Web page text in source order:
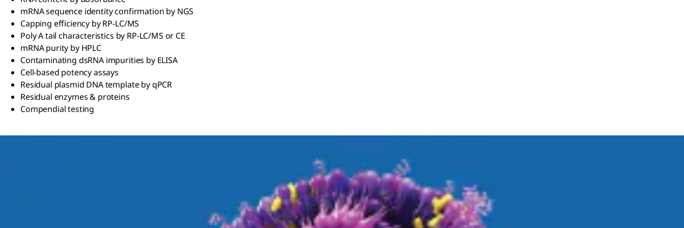
mRNA sequence identity confirmation by NGS
Capping efficiency by RP-LC/MS
Poly A tail characteristics by RP-LC/MS or CE
mRNA purity by HPLC
Contaminating dsRNA impurities by ELISA
Cell-based potency assays
Residual plasmid DNA template by qPCR
Residual enzymes & proteins
Compendial testing